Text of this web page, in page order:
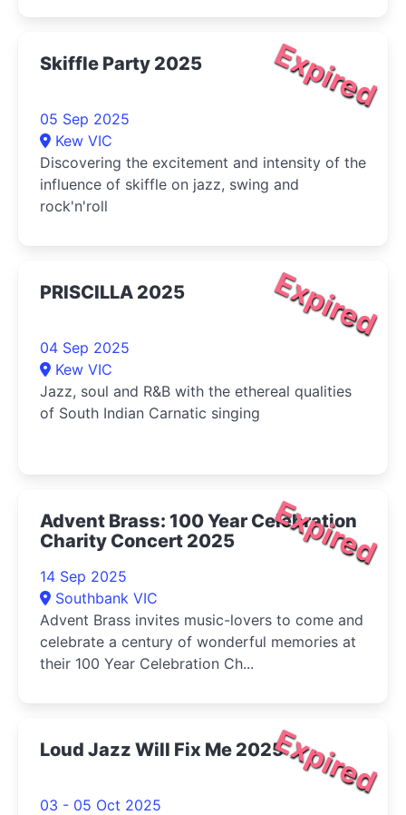
Expired
Skiffle Party 2025
05 Sep 2025
Kew VIC
Discovering the excitement and intensity of the
influence of skiffle on jazz, swing and
rock'n'roll
Expired
PRISCILLA 2025
04 Sep 2025
Kew VIC
Jazz, soul and R&B with the ethereal qualities
of South Indian Carnatic singing
Expired
Advent Brass: 100 Year Celebration
Charity Concert 2025
14 Sep 2025
Southbank VIC
Advent Brass invites music-lovers to come and
celebrate a century of wonderful memories at
their 100 Year Celebration Ch...
Expired
Loud Jazz Will Fix Me 2025
03 - 05 Oct 2025